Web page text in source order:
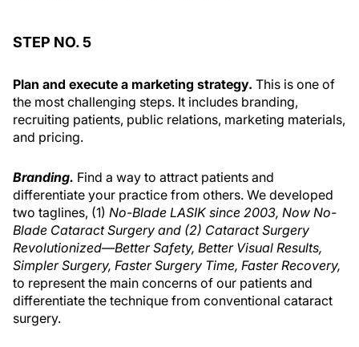
STEP NO. 5
Plan and execute a marketing strategy. This is one of
the most challenging steps. It includes branding,
recruiting patients, public relations, marketing materials,
and pricing.
Branding. Find a way to attract patients and
differentiate your practice from others. We developed
two taglines, (1) No-Blade LASIK since 2003, Now No-
Blade Cataract Surgery and (2) Cataract Surgery
Revolutionized—Better Safety, Better Visual Results,
Simpler Surgery, Faster Surgery Time, Faster Recovery,
to represent the main concerns of our patients and
differentiate the technique from conventional cataract
surgery.